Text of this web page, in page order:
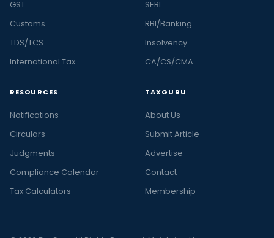
GST
Customs
TDS/TCS
International Tax
SEBI
RBI/Banking
Insolvency
CA/CS/CMA
RESOURCES
Notifications
Circulars
Judgments
Compliance Calendar
Tax Calculators
TAXGURU
About Us
Submit Article
Advertise
Contact
Membership